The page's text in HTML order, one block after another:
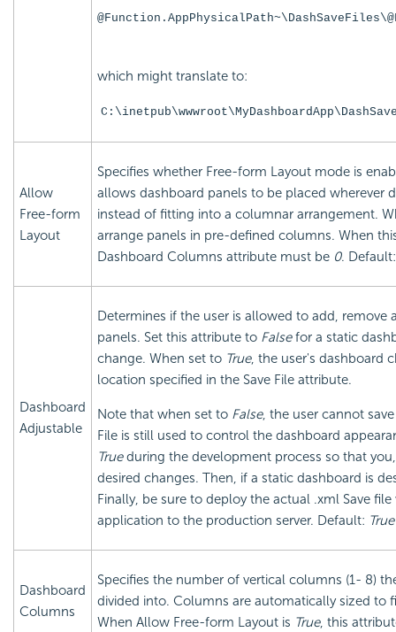
which might translate to:
Allow
Free-form
Layout
Specifies whether Free-form Layout mode is
allows dashboard panels to be placed wherever
instead of fitting into a columnar arrangement.
arrange panels in pre-defined columns. When
Dashboard Columns attribute must be 0.
Dashboard
Adjustable
Determines if the user is allowed to add, remove
panels. Set this attribute to Falsefor a static
change. When set to True, the user's dashboard
location specified in the Save File attribute.
Note that when set to False, the user cannot
File is still used to control the dashboard
Trueduring the development process so that
desired changes. Then, if a static dashboard is
Finally, be sure to deploy the actual .xml Save
application to the production server. Default: True
Dashboard
Columns
Specifies the number of vertical columns (1- 8)
divided into. Columns are automatically sized to
When Allow Free-form Layout is True, this